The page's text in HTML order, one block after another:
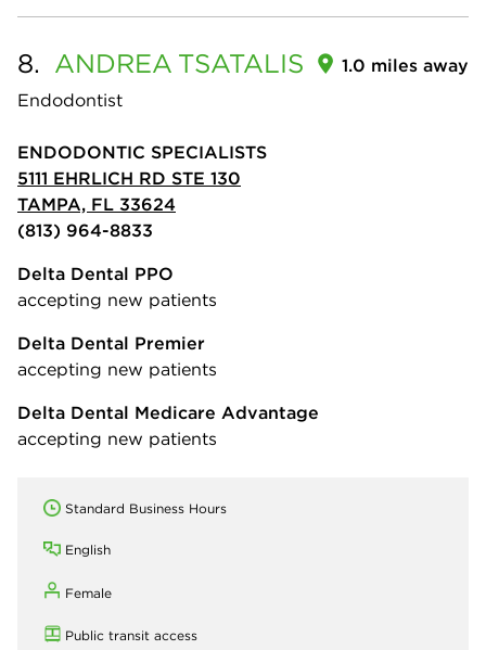
8. ANDREA TSATALIS
Endodontist
1.0 miles away
ENDODONTIC SPECIALISTS
5111 EHRLICH RD STE 130
TAMPA, FL 33624
(813) 964-8833
Delta Dental PPO
accepting new patients
Delta Dental Premier
accepting new patients
Delta Dental Medicare Advantage
accepting new patients
Standard Business Hours
English
Female
Public transit access